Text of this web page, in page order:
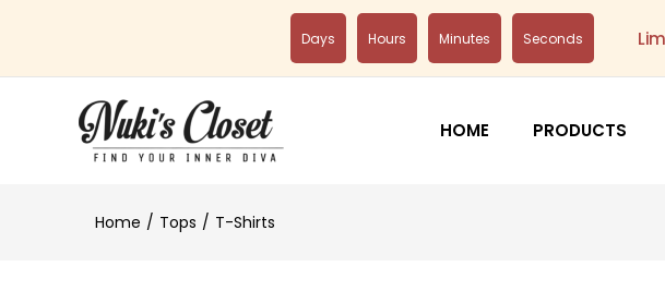
Days Hours Minutes Seconds
HOME PRODUCTS
Home Tops T-Shirts